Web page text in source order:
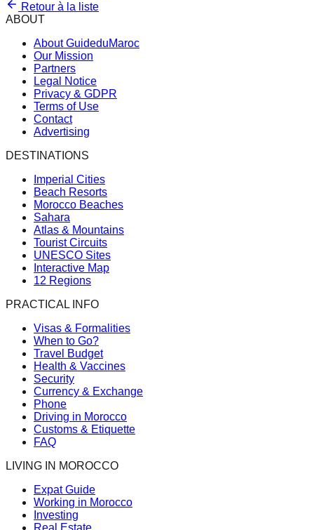
Retour à la liste
ABOUT
About GuideduMaroc
Our Mission
Partners
Legal Notice
Privacy & GDPR
Terms of Use
Contact
Advertising
DESTINATIONS
Imperial Cities
Beach Resorts
Morocco Beaches
Sahara
Atlas & Mountains
Tourist Circuits
UNESCO Sites
Interactive Map
12 Regions
PRACTICAL INFO
Visas & Formalities
When to Go?
Travel Budget
Health & Vaccines
Security
Currency & Exchange
Phone
Driving in Morocco
Customs & Etiquette
FAQ
LIVING IN MOROCCO
Expat Guide
Working in Morocco
Investing